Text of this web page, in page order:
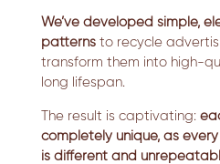
We’ve developed simple,
patternsto recycle
transform them into high-
long lifespan.
The result is captivating:
completely unique, as
is different and